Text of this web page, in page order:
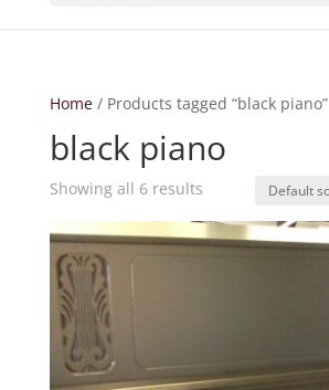
Home/ Products tagged “black piano”
black piano
Showing all 6 results